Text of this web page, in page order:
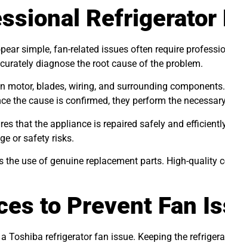
Refrigerator
simple, fan-related issues often require
diagnose the root cause of the problem.
blades, wiring, and surrounding
the cause is confirmed, they perform the
that the appliance is repaired safely and
or safety risks.
use of genuine replacement parts. High-quality
to Prevent Fan
Toshiba refrigerator fan issue. Keeping the